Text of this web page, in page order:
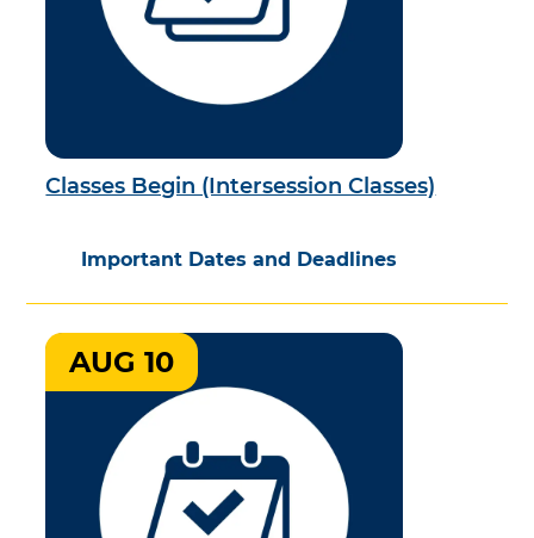
Classes Begin (Intersession Classes)
Important Dates and Deadlines
AUG 10